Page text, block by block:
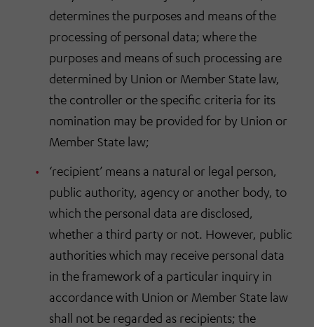
determines the purposes and means of the
processing of personal data; where the
purposes and means of such processing are
determined by Union or Member State law,
the controller or the specific criteria for its
nomination may be provided for by Union or
Member State law;
‘recipient’ means a natural or legal person,
public authority, agency or another body, to
which the personal data are disclosed,
whether a third party or not. However, public
authorities which may receive personal data
in the framework of a particular inquiry in
accordance with Union or Member State law
shall not be regarded as recipients; the